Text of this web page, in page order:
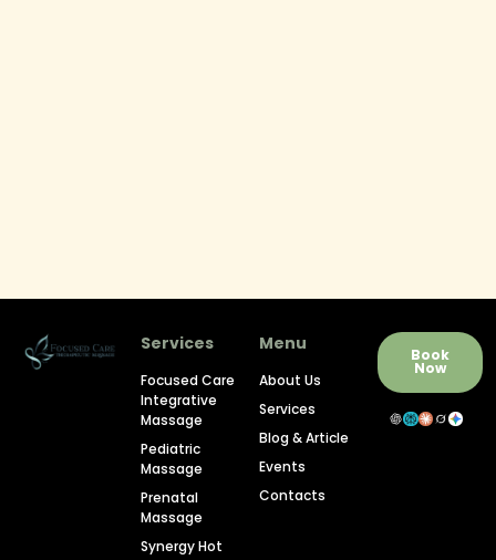
Services
Focused Care
Integrative
Massage
Pediatric
Massage
Prenatal
Massage
Synergy Hot
Menu
About Us
Services
Blog & Article
Events
Contacts
Book
Now